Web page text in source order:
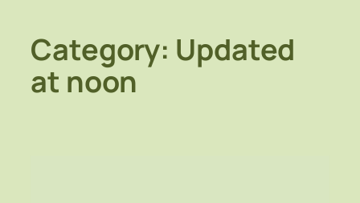
Category: Updated
at noon